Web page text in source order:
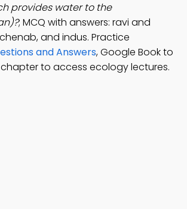
provides water to the
; MCQ with answers: ravi and
and indus. Practice
and Answers, Google Book to
to access ecology lectures.